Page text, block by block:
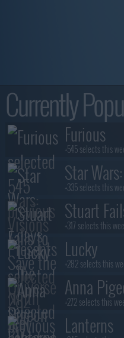
Currently
Furious
+545 selects this
Star
Ninth Jedi
+335 selects this
Stuart
+317 selects this
Lucky
+282 selects this
Anna
+272 selects this
Lanterns